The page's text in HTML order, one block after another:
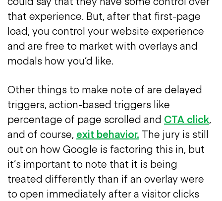
that experience. But, after that first-page
load, you control your website experience
and are free to market with overlays and
modals how you’d like.
Other things to make note of are delayed
triggers, action-based triggers like
percentage of page scrolled and CTA click,
and of course, exit behavior. The jury is still
out on how Google is factoring this in, but
it’s important to note that it is being
treated differently than if an overlay were
to open immediately after a visitor clicks